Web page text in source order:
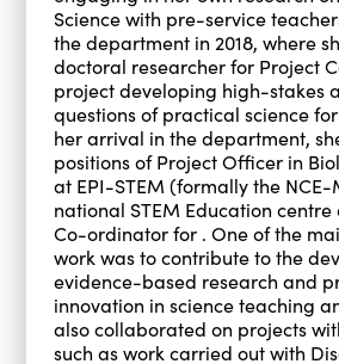
Science with pre-service
the department in 2018, where
doctoral researcher for Project
project developing high-stakes
questions of practical science
her arrival in the department,
positions of Project Officer in
at EPI-STEM (formally the NCE-
national STEM Education
Co-ordinator for . One of the
work was to contribute to the
evidence-based research and
innovation in science teaching
also collaborated on projects
such as work carried out with